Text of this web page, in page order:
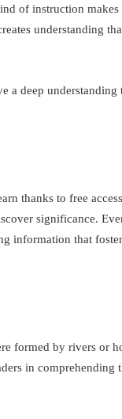
of instruction makes
understanding
a deep understanding
thanks to free
significance.
information that
formed by rivers or
in comprehending